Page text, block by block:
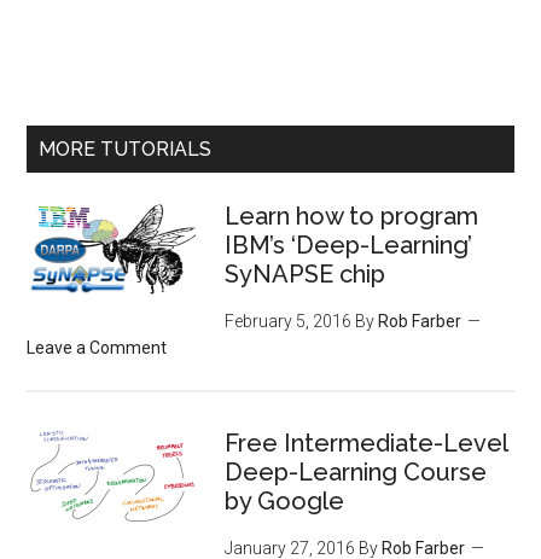
MORE TUTORIALS
Learn how to program
IBM’s ‘Deep-Learning’
SyNAPSE chip
February 5, 2016 By Rob Farber
Leave a Comment
Free Intermediate-Level
Deep-Learning Course
by Google
January 27, 2016 By Rob Farber